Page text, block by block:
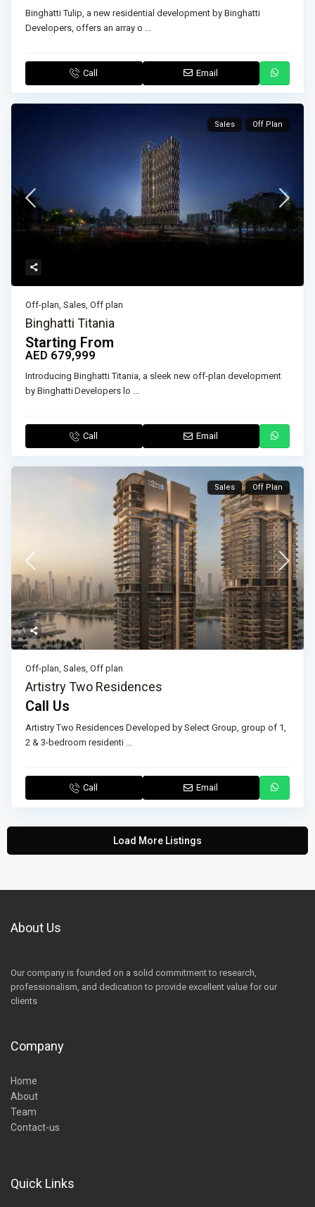
Binghatti Tulip, a new residential development by Binghatti
Developers, offers an array o
Call Email
Sales Off Plan
Off-plan,Sales,Off plan
Binghatti Titania
Starting From
AED 679,999
Introducing Binghatti Titania, a sleek new off-plan development
by Binghatti Developers lo ...
Call Email
Sales Off Plan
Off-plan,Sales,Off plan
Artistry Two Residences
Call Us
Artistry Two Residences Developed by Select Group, group of 1,
2 & 3-bedroom residenti ...
Call Email
Load More Listings
About Us
Our company is founded on a solid commitment to research,
professionalism, and dedication to provide excellent value for our
clients
Company
Home
About
Team
Contact-us
Quick Links